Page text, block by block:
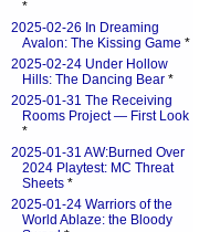
*
2025-02-26 In Dreaming
Avalon: The Kissing Game *
2025-02-24 Under Hollow
Hills: The Dancing Bear *
2025-01-31 The Receiving
Rooms Project — First Look
*
2025-01-31 AW:Burned Over
2024 Playtest: MC Threat
Sheets *
2025-01-24 Warriors of the
World Ablaze: the Bloody